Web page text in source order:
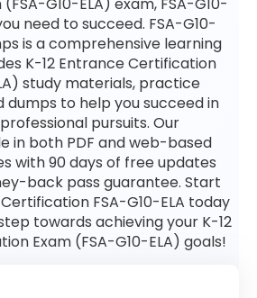
need to succeed. FSA-G10-
is a comprehensive learning
K-12 Entrance Certification
study materials, practice
dumps to help you succeed in
pursuits. Our
in both PDF and web-based
with 90 days of free updates
back pass guarantee. Start
FSA-G10-ELA today
towards achieving your K-12
Exam (FSA-G10-ELA) goals!